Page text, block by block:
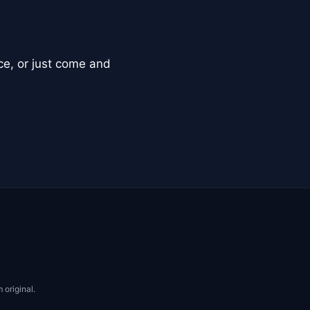
or just come and
original.